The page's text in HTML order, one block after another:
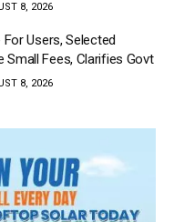
8, 2026
For Users, Selected
Small Fees, Clarifies Govt
8, 2026